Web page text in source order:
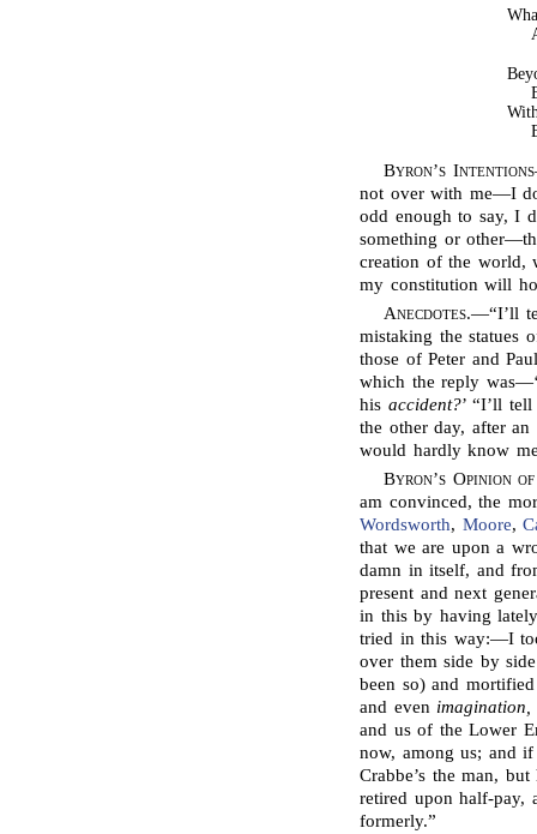
Byron’s Intentions
not over with me—I
odd enough to say, I
something or
creation of the world,
my constitution will
Anecdotes.—“I’ll
mistaking the statues
those of Peter and
which the reply
his accident?’ “I’ll
the other day, after
would hardly know
Byron’s Opinion
am convinced, the
Wordsworth, Moore,
that we are upon a
damn in itself, and
present and next
in this by having
tried in this way:—I
over them side by
been so) and
and even imagination,
and us of the Lower
now, among us; and
Crabbe’s the man,
retired upon half-pay,
formerly.”